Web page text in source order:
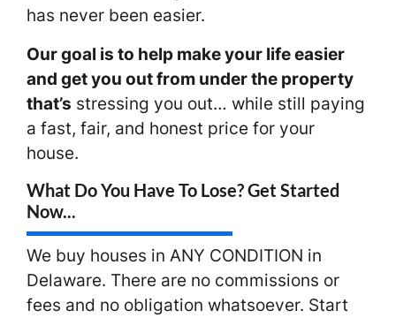
has never been easier.
Our goal is to help make your life easier
and get you out from under the property
that’s stressing you out… while still paying
a fast, fair, and honest price for your
house.
What Do You Have To Lose? Get Started
Now...
We buy houses in ANY CONDITION in
Delaware. There are no commissions or
fees and no obligation whatsoever. Start